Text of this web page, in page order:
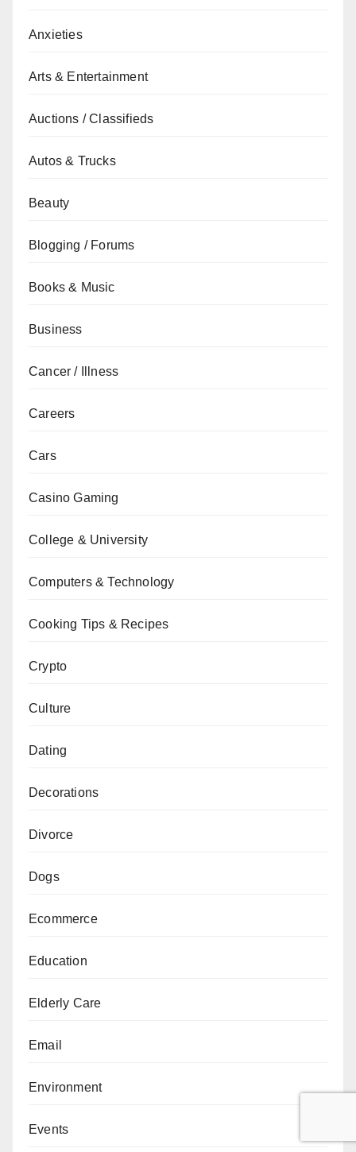
Anxieties
Arts & Entertainment
Auctions / Classifieds
Autos & Trucks
Beauty
Blogging / Forums
Books & Music
Business
Cancer / Illness
Careers
Cars
Casino Gaming
College & University
Computers & Technology
Cooking Tips & Recipes
Crypto
Culture
Dating
Decorations
Divorce
Dogs
Ecommerce
Education
Elderly Care
Email
Environment
Events